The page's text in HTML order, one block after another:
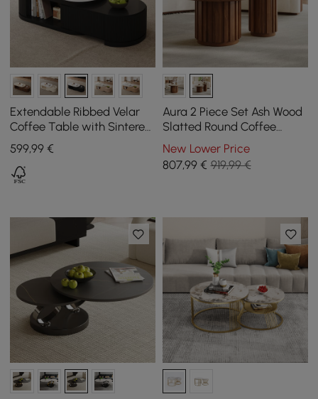
Extendable Ribbed Velar
Coffee Table with Sintered
Stone Top and Storage,
1200 mm - 1700 mm
599,99 €
Aura 2 Piece Set Ash Wood
Slatted Round Coffee
Table with Sintered Stone
Top (20" - 28")
New Lower Price
807,99€ 919,99 €